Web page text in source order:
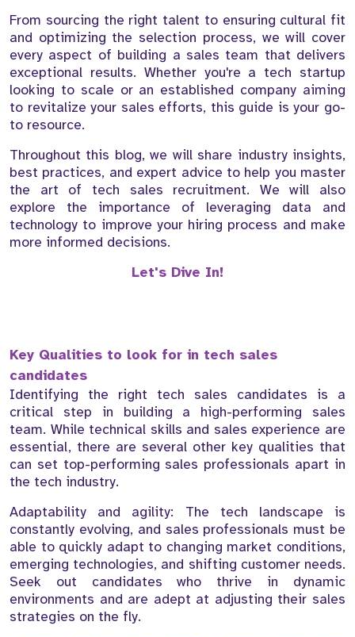
From sourcing the right talent to ensuring cultural fit
and optimizing the selection process, we will cover
every aspect of building a sales team that delivers
exceptional results. Whether you're a tech startup
looking to scale or an established company aiming
to revitalize your sales efforts, this guide is your go-
to resource.
Throughout this blog, we will share industry insights,
best practices, and expert advice to help you master
the art of tech sales recruitment. We will also
explore the importance of leveraging data and
technology to improve your hiring process and make
more informed decisions.
Let's Dive In!
Key Qualities to look for in tech sales
candidates
Identifying the right tech sales candidates is a
critical step in building a high-performing sales
team. While technical skills and sales experience are
essential, there are several other key qualities that
can set top-performing sales professionals apart in
the tech industry.
Adaptability and agility: The tech landscape is
constantly evolving, and sales professionals must be
able to quickly adapt to changing market conditions,
emerging technologies, and shifting customer needs.
Seek out candidates who thrive in dynamic
environments and are adept at adjusting their sales
strategies on the fly.